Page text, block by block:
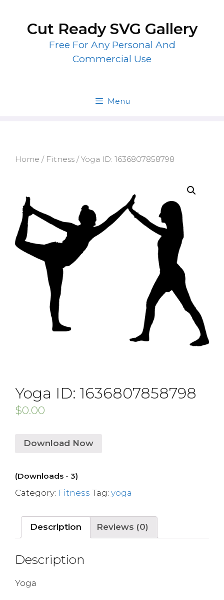
contentCut Ready SVG Gallery
Free For Any Personal And
Commercial Use
Menu
Home / Fitness / Yoga ID: 1636807858798
Yoga ID: 1636807858798
$0.00
Download Now
(Downloads - 3)
Category: Fitness Tag: yoga
Description Reviews (0)
Description
Yoga